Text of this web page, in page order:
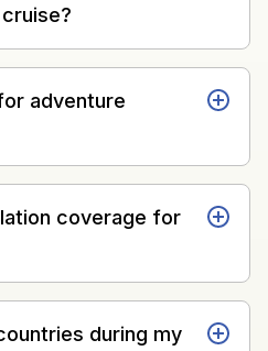
adventure
coverage for
during my